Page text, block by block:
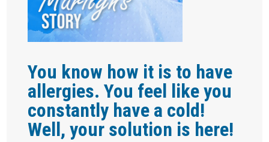
You know how it is to have
allergies. You feel like you
constantly have a cold!
Well, your solution is here!